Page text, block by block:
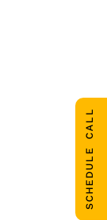
SCHEDULE CALL